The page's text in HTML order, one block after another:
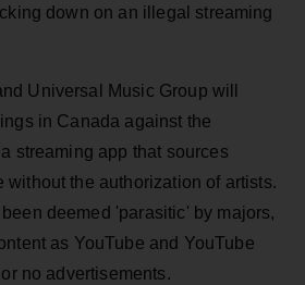
down on an illegal streaming
Universal Music Group will
in Canada against the
streaming app that sources
without the authorization of artists.
deemed 'parasitic' by majors,
as YouTube and YouTube
no advertisements.